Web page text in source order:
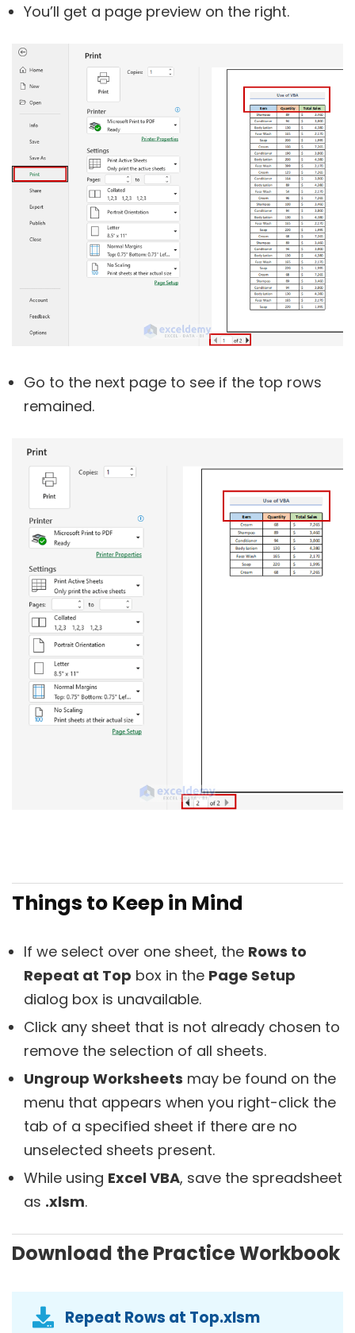
You’ll get a page preview on the right.
Go to the next page to see if the top rows
remained.
Things to Keep in Mind
If we select over one sheet, the Rows to
Repeat at Top box in the Page Setup
dialog box is unavailable.
Click any sheet that is not already chosen to
remove the selection of all sheets.
Ungroup Worksheets may be found on the
menu that appears when you right-click the
tab of a specified sheet if there are no
unselected sheets present.
While using Excel VBA, save the spreadsheet
as .xlsm.
Download the Practice Workbook
Repeat Rows at Top.xlsm